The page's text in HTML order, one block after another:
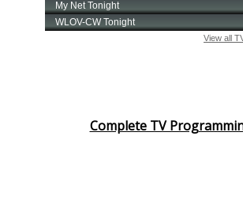
Complete TV